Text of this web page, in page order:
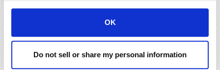
OK
Do not sell or share my personal information
investment strategies and
Municipal Bond Program